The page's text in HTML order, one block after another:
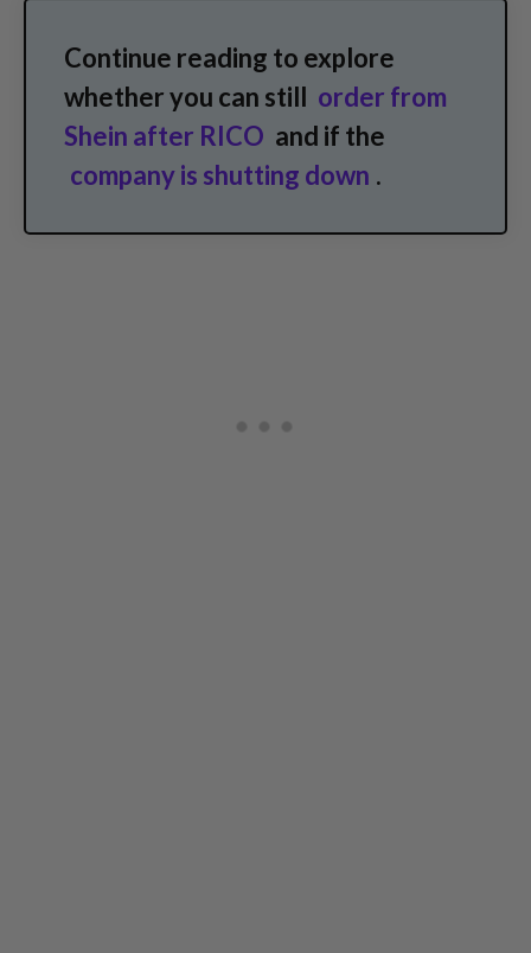
Continue reading to explore
whether you can still order from
Shein after RICO and if the
company is shutting down .